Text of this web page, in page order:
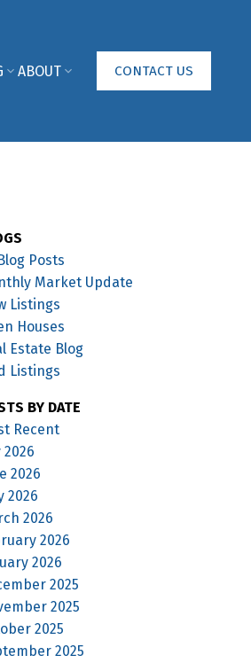
ABOUT CONTACT US
Posts
Market Update
Listings
Houses
Estate Blog
Listings
BY DATE
Recent
2026
2026
2026
2026
2026
2026
2025
2025
2025
2025